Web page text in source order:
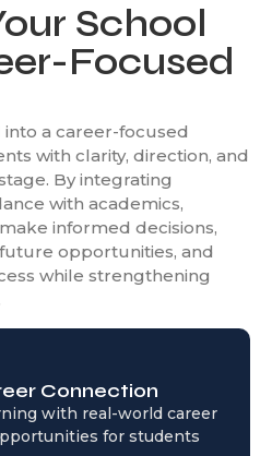
School
Focused
a career-focused
with clarity, direction, and
By integrating
with academics,
informed decisions,
opportunities, and
while strengthening
Connection
with real-world career
for students